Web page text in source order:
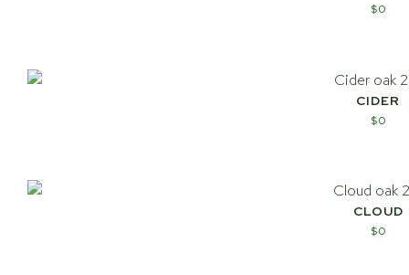
$0
CIDER
$0
CLOUD
$0